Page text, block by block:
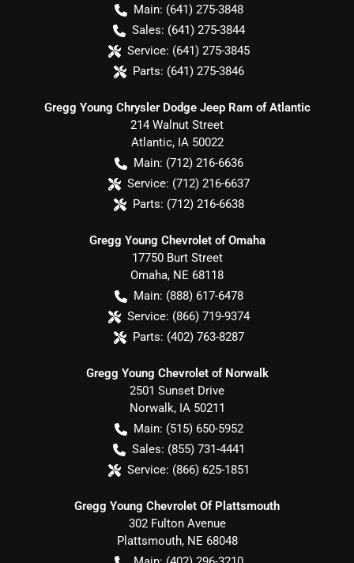
Main: (641) 275-3848
Sales: (641) 275-3844
Service: (641) 275-3845
Parts: (641) 275-3846
Gregg Young Chrysler Dodge Jeep Ram of Atlantic
214 Walnut Street
Atlantic, IA 50022
Main: (712) 216-6636
Service: (712) 216-6637
Parts: (712) 216-6638
Gregg Young Chevrolet of Omaha
17750 Burt Street
Omaha, NE 68118
Main: (888) 617-6478
Service: (866) 719-9374
Parts: (402) 763-8287
Gregg Young Chevrolet of Norwalk
2501 Sunset Drive
Norwalk, IA 50211
Main: (515) 650-5952
Sales: (855) 731-4441
Service: (866) 625-1851
Gregg Young Chevrolet Of Plattsmouth
302 Fulton Avenue
Plattsmouth, NE 68048